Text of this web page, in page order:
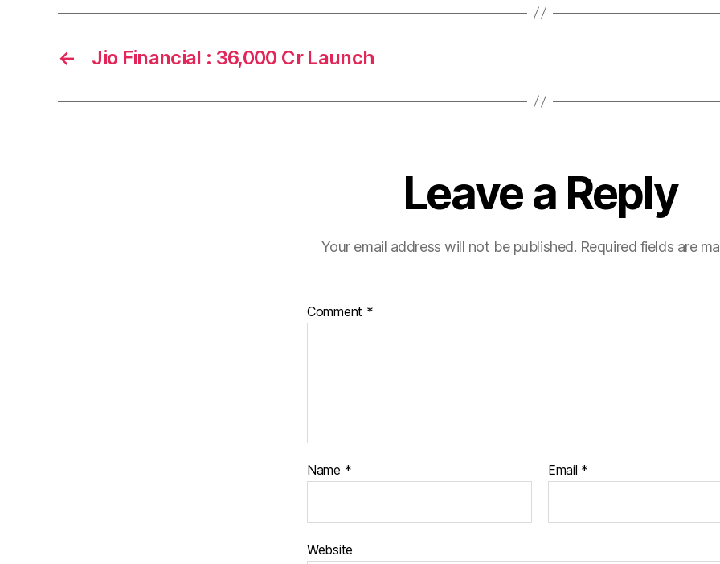
← Jio Financial : 36,000 Cr Launch
Leave a Reply
Your email address will not be published. Required fields are
Comment *
Name * Email *
Website